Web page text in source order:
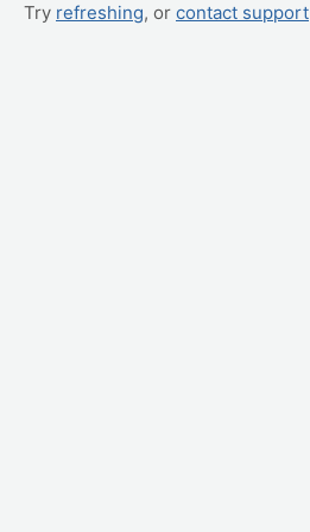
Try refreshing, or contact support